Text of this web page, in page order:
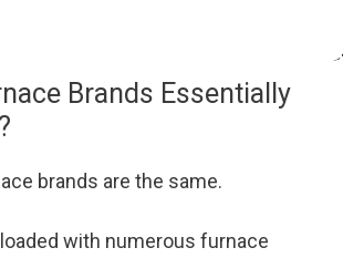
Brands Essentially
brands are the same.
with numerous furnace